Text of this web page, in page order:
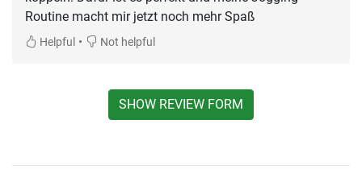
Routine macht mir jetzt noch mehr Spaß
Helpful • Not helpful
SHOW REVIEW FORM